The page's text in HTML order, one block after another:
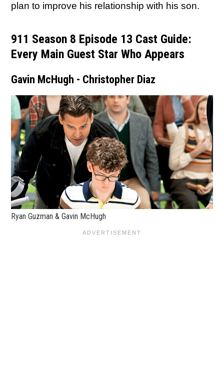
plan to improve his relationship with his son.
911 Season 8 Episode 13 Cast Guide:
Every Main Guest Star Who Appears
Gavin McHugh - Christopher Diaz
Ryan Guzman & Gavin McHugh